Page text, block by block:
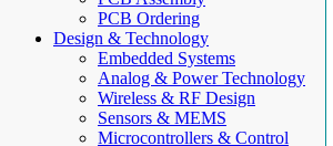
PCB Ordering
Design & Technology
Embedded Systems
Analog & Power Technology
Wireless & RF Design
Sensors & MEMS
Microcontrollers & Control